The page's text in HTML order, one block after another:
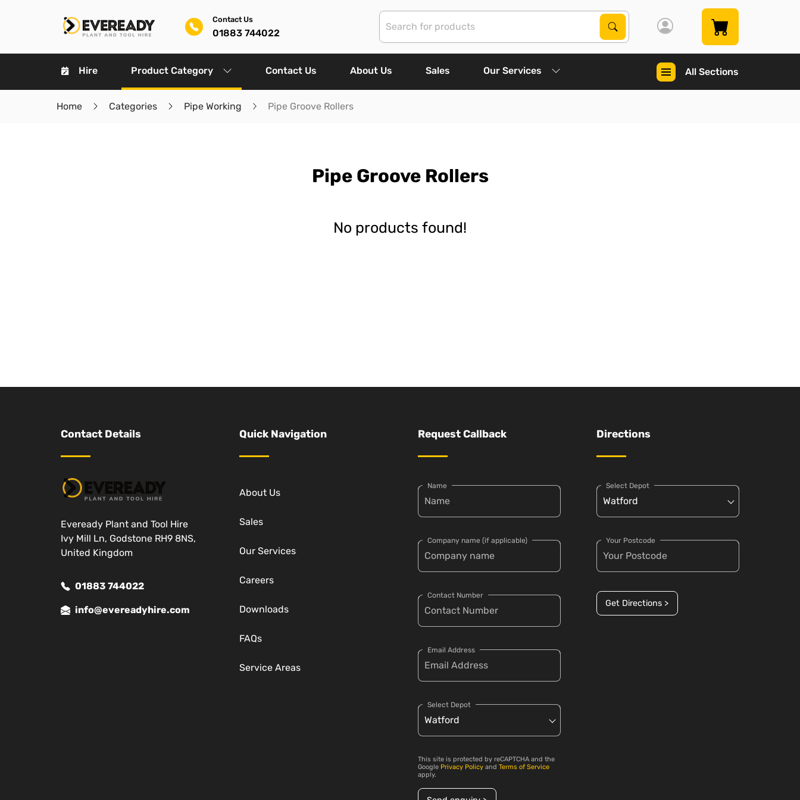
Contact Us
01883 744022
Search Products
Search
Hire Product Category Contact Us About Us Sales Our Services All Sections
Home Categories Pipe Working Pipe Groove Rollers
Pipe Groove Rollers
No products found!
Contact Details
Eveready Plant and Tool Hire
Ivy Mill Ln, Godstone RH9 8NS,
United Kingdom
01883 744022
info@evereadyhire.com
Quick Navigation
About Us
Sales
Our Services
Careers
Downloads
FAQs
Service Areas
Request Callback
Name
Company name (if applicable)
Contact Number
Email Address
Select Depot
This site is protected by reCAPTCHA and the
Google Privacy Policy and Terms of Service
apply.
Directions
Select Depot
Your Postcode
Get Directions >